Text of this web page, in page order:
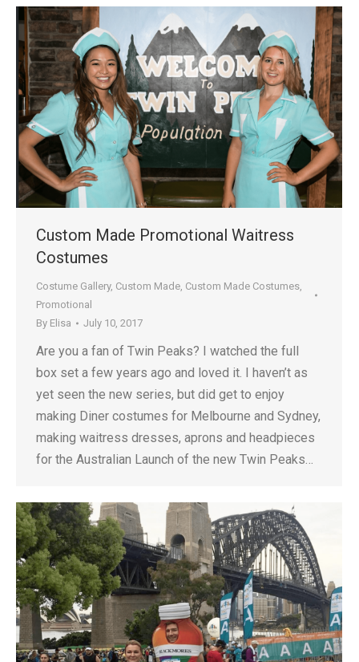
Custom Made Promotional Waitress
Costumes
Costume Gallery, Custom Made, Custom Made Costumes,
Promotional
By Elisa July 10, 2017
Are you a fan of Twin Peaks? I watched the full
box set a few years ago and loved it. I haven’t as
yet seen the new series, but did get to enjoy
making Diner costumes for Melbourne and Sydney,
making waitress dresses, aprons and headpieces
for the Australian Launch of the new Twin Peaks…